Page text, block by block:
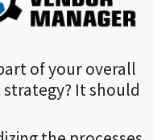
of your overall
It should